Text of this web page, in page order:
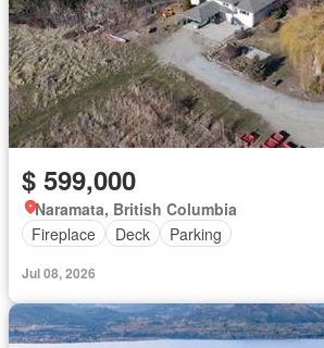
$ 599,000
Naramata, British Columbia
Fireplace
Deck Parking
Jul 08, 2026